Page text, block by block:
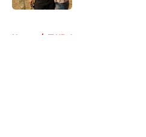
Home / TWD Actors